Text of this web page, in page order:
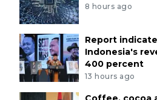
8 hours ago
Report
Indonesia's
400 percent
13 hours ago